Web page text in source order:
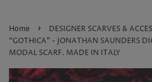
Home › DESIGNER SCARVES &
“GOTHICA" - JONATHAN SAUNDERS
MODAL SCARF. MADE IN ITALY